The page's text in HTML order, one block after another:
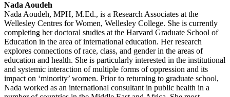
Nada Aoudeh
Nada Aoudeh, MPH, M.Ed., is a Research Associates at the
Wellesley Centres for Women, Wellesley College. She is currently
completing her doctoral studies at the Harvard Graduate School of
Education in the area of international education. Her research
explores connections of race, class, and gender in the areas of
education and health. She is particularly interested in the institutional
and systemic interaction of multiple forms of oppression and its
impact on ‘minority’ women. Prior to returning to graduate school,
Nada worked as an international consultant in public health in a